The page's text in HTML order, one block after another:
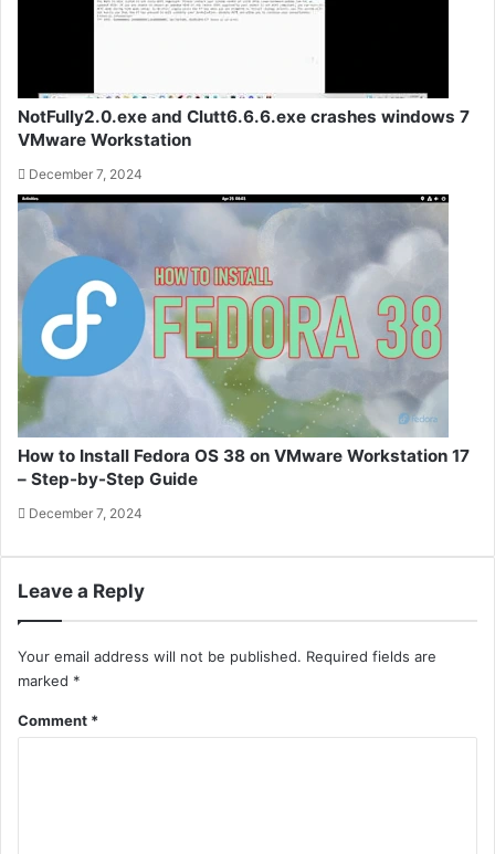
NotFully2.0.exe and Clutt6.6.6.exe crashes windows 7
VMware Workstation
December 7, 2024
How to Install Fedora OS 38 on VMware Workstation 17
– Step-by-Step Guide
December 7, 2024
Leave a Reply
Your email address will not be published. Required fields are
marked *
Comment *